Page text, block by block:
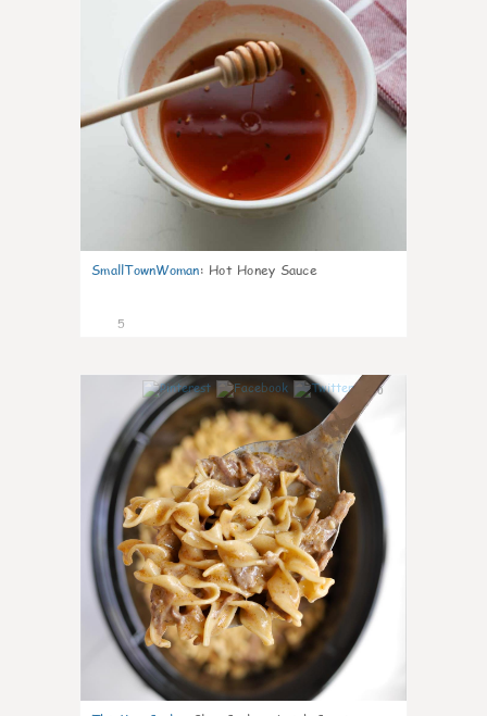
SmallTownWoman: Hot Honey Sauce
5
0